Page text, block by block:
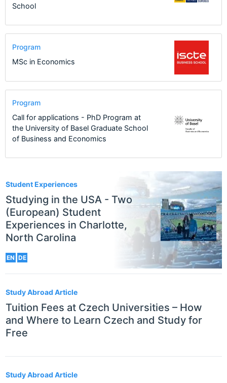
Student Experiences
Studying in the USA - Two
(European) Student
Experiences in Charlotte,
North Carolina
EN DE
Study Abroad Article
Tuition Fees at Czech Universities – How
and Where to Learn Czech and Study for
Free
Study Abroad Article
School
Program
MSc in Economics
Program
Call for applications - PhD Program at
the University of Basel Graduate School
of Business and Economics